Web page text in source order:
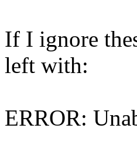
If I ignore
left with:
ERROR: